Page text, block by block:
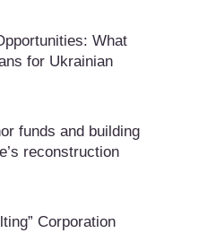
What
for Ukrainian
funds and building
reconstruction
Corporation